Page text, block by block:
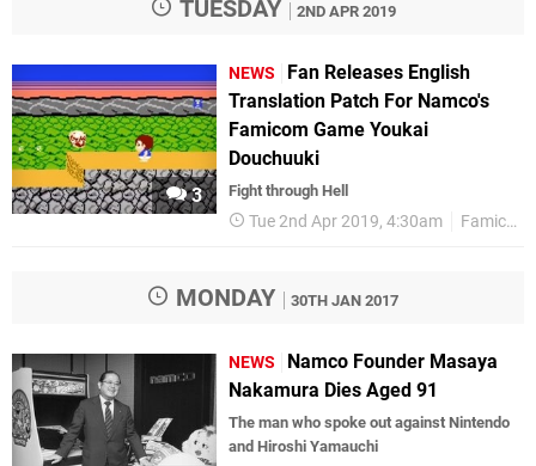
TUESDAY 2ND APR 2019
3
NEWS
Fan Releases English
Translation Patch For Namco's
Famicom Game Youkai
Douchuuki
Fight through Hell
Tue 2nd Apr 2019, 4:30am Famicom
MONDAY 30TH JAN 2017
NEWS
Namco Founder Masaya
Nakamura Dies Aged 91
The man who spoke out against Nintendo
and Hiroshi Yamauchi